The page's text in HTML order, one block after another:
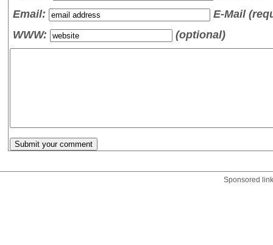
Email:
E-Mail
WWW:
(optional)
Sponsored